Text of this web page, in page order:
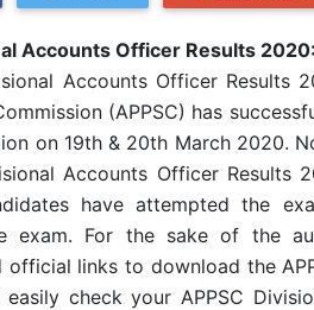
Accounts Officer Results 2020:
Accounts Officer Results
(APPSC) has
on 19th & 20th March 2020.
Accounts Officer
have attempted the
exam. For the sake of the
official links to download the
easily check your APPSC